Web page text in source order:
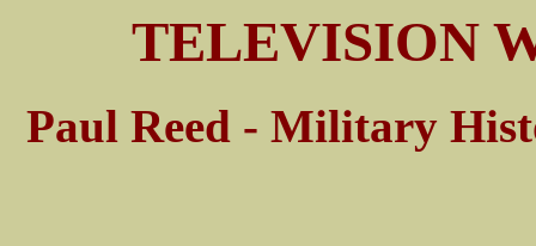
TELEVISION
Paul Reed - Military